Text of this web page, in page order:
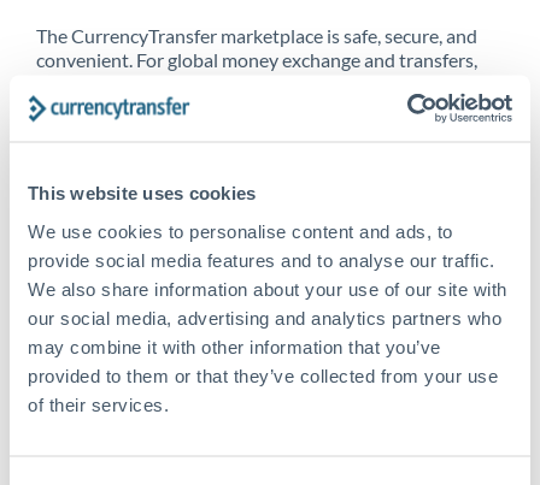
This website uses cookies
We use cookies to personalise content and ads, to
provide social media features and to analyse our traffic.
We also share information about your use of our site with
our social media, advertising and analytics partners who
may combine it with other information that you’ve
provided to them or that they’ve collected from your use
of their services.
The CurrencyTransfer marketplace is safe, secure, and
convenient. For global money exchange and transfers,
CurrencyTransfer customer means better service at a
Explore our online marketplace today to see just how
high we’ve set the bar.
Better Rates are only the
beginning